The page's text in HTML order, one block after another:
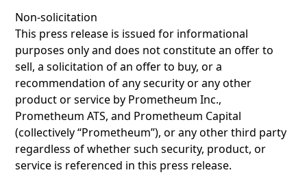
Non-solicitation
This press release is issued for informational
purposes only and does not constitute an offer to
sell, a solicitation of an offer to buy, or a
recommendation of any security or any other
product or service by Prometheum Inc.,
Prometheum ATS, and Prometheum Capital
(collectively “Prometheum’’), or any other third party
regardless of whether such security, product, or
service is referenced in this press release.